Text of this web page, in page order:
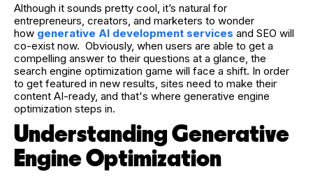
Although it sounds pretty cool, it’s natural for
entrepreneurs, creators, and marketers to wonder
how generative AI development services and SEO will
co-exist now. Obviously, when users are able to get a
compelling answer to their questions at a glance, the
search engine optimization game will face a shift. In order
to get featured in new results, sites need to make their
content AI-ready, and that's where generative engine
optimization steps in.
Understanding Generative
Engine Optimization